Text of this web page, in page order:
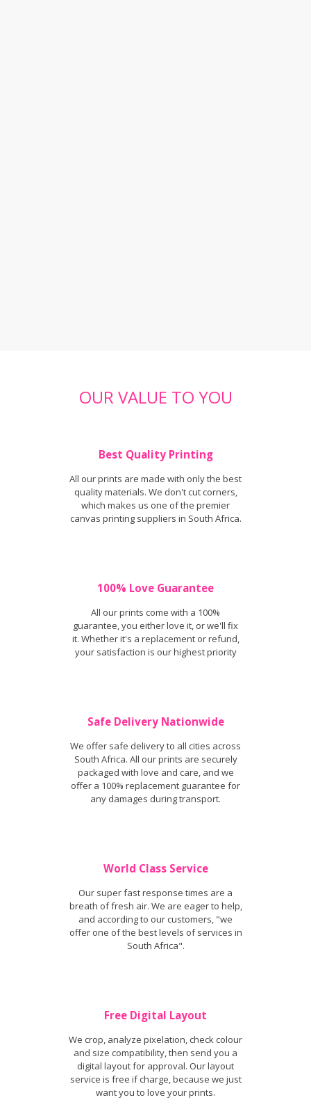
OUR VALUE TO YOU
Best Quality Printing
All our prints are made with only the best
quality materials. We don't cut corners,
which makes us one of the premier
canvas printing suppliers in South Africa.
100% Love Guarantee
All our prints come with a 100%
guarantee, you either love it, or we'll fix
it. Whether it's a replacement or refund,
your satisfaction is our highest priority
Safe Delivery Nationwide
We offer safe delivery to all cities across
South Africa. All our prints are securely
packaged with love and care, and we
offer a 100% replacement guarantee for
any damages during transport.
World Class Service
Our super fast response times are a
breath of fresh air. We are eager to help,
and according to our customers, "we
offer one of the best levels of services in
South Africa".
Free Digital Layout
We crop, analyze pixelation, check colour
and size compatibility, then send you a
digital layout for approval. Our layout
service is free if charge, because we just
want you to love your prints.